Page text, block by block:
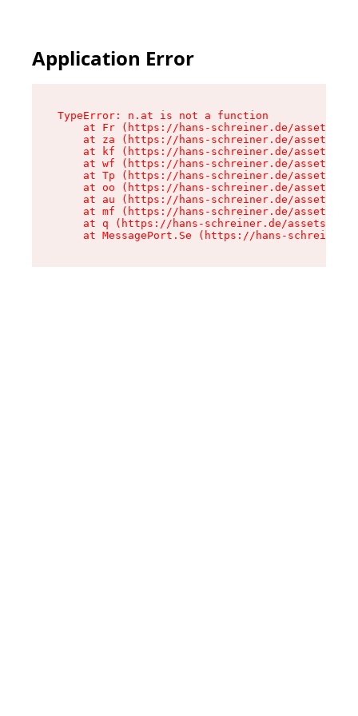
Application Error
TypeError: n.at is not a function
at Fr (https://hans-schreiner.de/assets/
at za (https://hans-schreiner.de/assets/
at kf (https://hans-schreiner.de/assets/
at wf (https://hans-schreiner.de/assets/
at Tp (https://hans-schreiner.de/assets/
at oo (https://hans-schreiner.de/assets/
at au (https://hans-schreiner.de/assets/
at mf (https://hans-schreiner.de/assets/
at q (https://hans-schreiner.de/assets/
at MessagePort.Se (https://hans-